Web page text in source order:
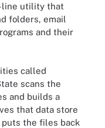
line utility that
folders, email
and their
called
scans the
and builds a
that data store
the files back